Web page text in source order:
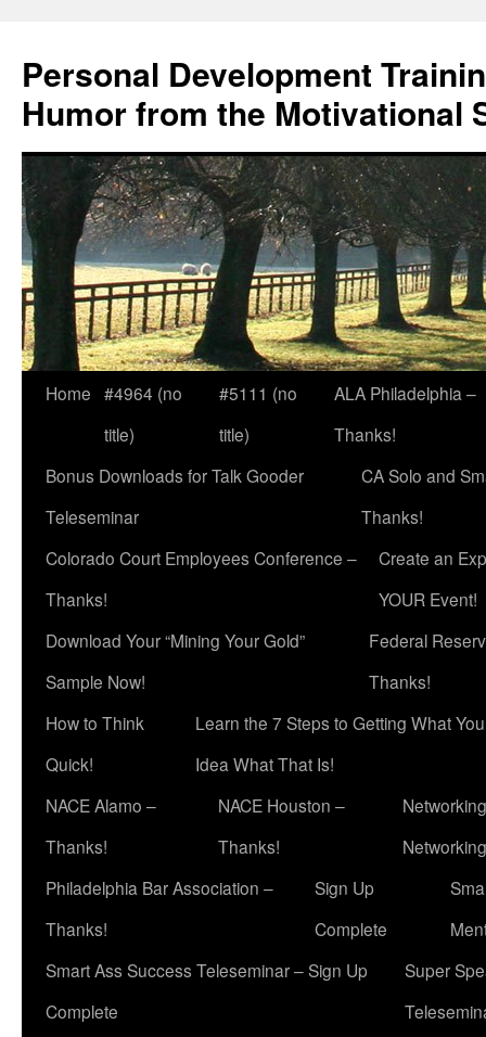
content
Personal Development
Humor from the Motivational
Home #4964 (no
title)
#5111 (no
title)
ALA Philadelphia –
Thanks!
Bonus Downloads for Talk Gooder
Teleseminar
CA Solo and
Thanks!
Colorado Court Employees Conference –
Thanks!
Create an
YOUR Event!
Download Your “Mining Your Gold”
Sample Now!
Federal
Thanks!
How to Think
Quick!
Learn the 7 Steps to Getting What
Idea What That Is!
NACE Alamo –
Thanks!
NACE Houston –
Thanks!
Networking
Philadelphia Bar Association –
Thanks!
Sign Up
Complete
Smart Ass Success Teleseminar – Sign Up
Complete
Super